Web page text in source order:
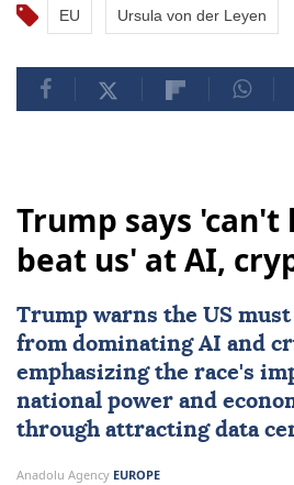
EU Ursula von der Leyen
Trump says 'can't
beat us' at AI,
Trump warns the US
from dominating AI and
emphasizing the race's
national power and
through attracting data
Anadolu Agency EUROPE